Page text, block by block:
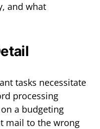
and what
tasks necessitate
processing
a budgeting
mail to the wrong